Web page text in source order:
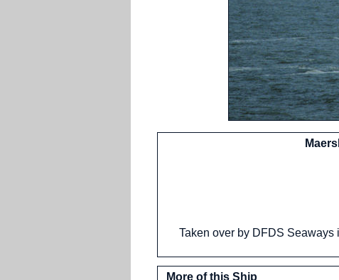
Taken over by DFDS Seaways
More of this Ship